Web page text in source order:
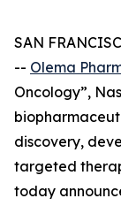
SAN
-- Olema
Oncology”,
discovery,
targeted
today